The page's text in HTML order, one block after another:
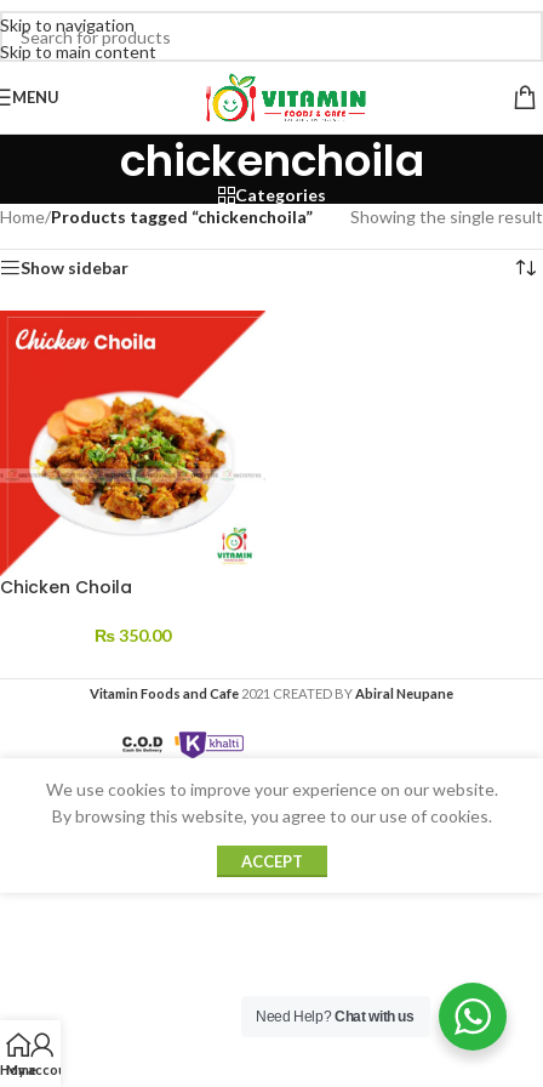
Skip to navigation
Skip to main content
MENU
chickenchoila
Categories
Home/Products tagged “chickenchoila” Showing the single result
Show sidebar
Chicken Choila
₨350.00
Vitamin Foods and Cafe 2021 CREATED BYAbiral Neupane
Home
My account
We use cookies to improve your experience on our website.
By browsing this website, you agree to our use of cookies.
ACCEPT
Need Help?Chat with us